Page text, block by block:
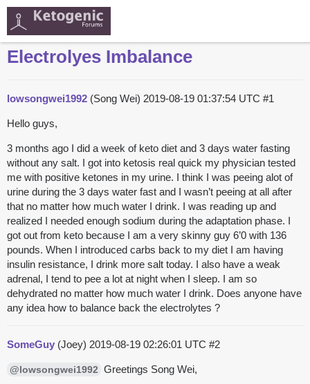
Electrolyes Imbalance
lowsongwei1992 (Song Wei) 2019-08-19 01:37:54 UTC #1
Hello guys,
3 months ago I did a week of keto diet and 3 days water fasting
without any salt. I got into ketosis real quick my physician tested
me with positive ketones in my urine. I think I was peeing alot of
urine during the 3 days water fast and I wasn’t peeing at all after
that no matter how much water I drink. I was reading up and
realized I needed enough sodium during the adaptation phase. I
got out from keto because I am a very skinny guy 6’0 with 136
pounds. When I introduced carbs back to my diet I am having
insulin resistance, I drink more salt today. I also have a weak
adrenal, I tend to pee a lot at night when I sleep. I am so
dehydrated no matter how much water I drink. Does anyone have
any idea how to balance back the electrolytes ?
SomeGuy (Joey) 2019-08-19 02:26:01 UTC #2
@lowsongwei1992 Greetings Song Wei,